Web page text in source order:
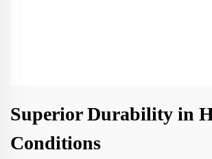
Superior Durability in
Conditions